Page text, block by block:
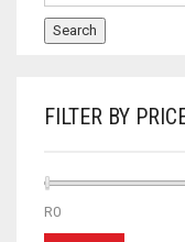
Search
FILTER BY
MIN
PRICE
MAX
PRICE
R0